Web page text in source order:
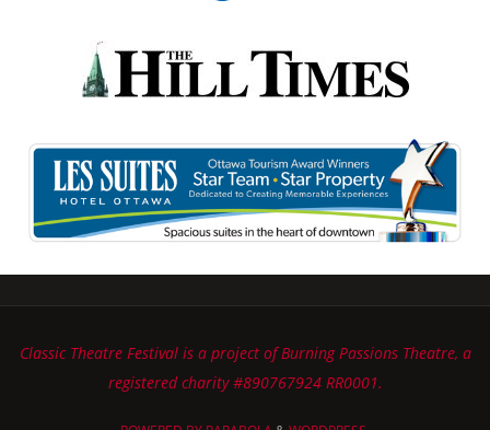
Classic Theatre Festival is a project of Burning Passions Theatre, a
registered charity #890767924 RR0001.